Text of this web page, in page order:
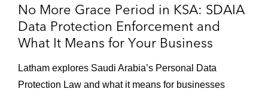
No More Grace Period in KSA: SDAIA
Data Protection Enforcement and
What It Means for Your Business
Latham explores Saudi Arabia’s Personal Data
Protection Law and what it means for businesses